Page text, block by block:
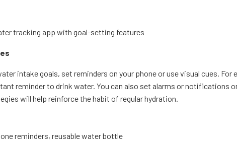
tracking app with goal-setting features
intake goals, set reminders on your phone or use visual cues.
reminder to drink water. You can also set alarms or notifications
will help reinforce the habit of regular hydration.
reminders, reusable water bottle